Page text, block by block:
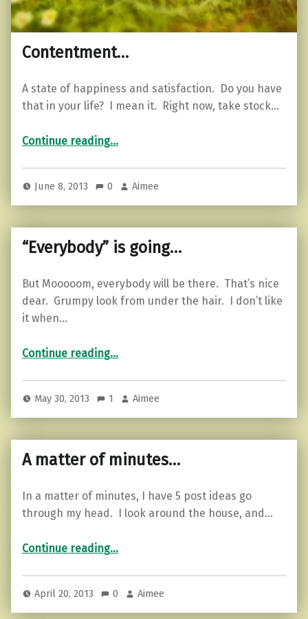
Contentment…
A state of happiness and satisfaction. Do you have
that in your life? I mean it. Right now, take stock…
Continue reading…
June 8, 2013 0 Aimee
“Everybody” is going…
But Mooooom, everybody will be there. That’s nice
dear. Grumpy look from under the hair. I don’t like
it when…
Continue reading…
May 30, 2013 1 Aimee
A matter of minutes…
In a matter of minutes, I have 5 post ideas go
through my head. I look around the house, and…
Continue reading
“A matter of minutes…”
…
April 20, 2013 0 Aimee